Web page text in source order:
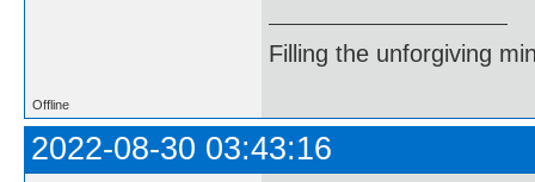
Filling the unforgiving
Offline
2022-08-30 03:43:16